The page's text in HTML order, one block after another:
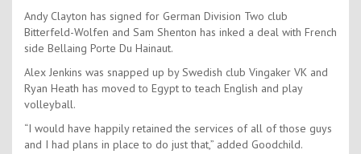
Andy Clayton has signed for German Division Two club
Bitterfeld-Wolfen and Sam Shenton has inked a deal with French
side Bellaing Porte Du Hainaut.
Alex Jenkins was snapped up by Swedish club Vingaker VK and
Ryan Heath has moved to Egypt to teach English and play
volleyball.
“I would have happily retained the services of all of those guys
and I had plans in place to do just that,” added Goodchild.